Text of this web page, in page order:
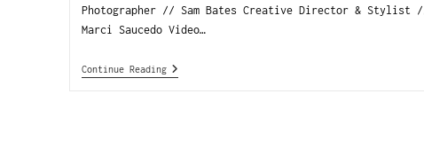
Photographer // Sam Bates Creative Director & Stylist
Marci Saucedo Video…
Continue Reading